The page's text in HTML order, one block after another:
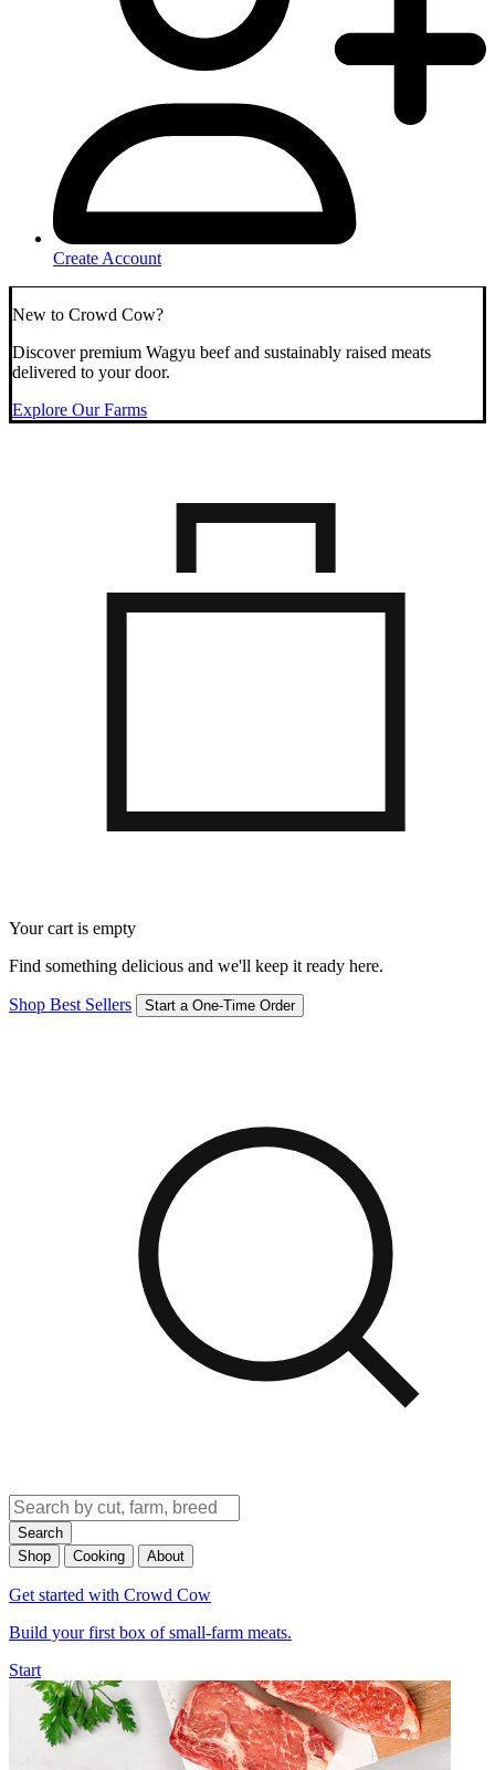
Create Account
New to Crowd Cow?
Discover premium Wagyu beef and sustainably raised meats
delivered to your door.
Explore Our Farms
Your cart is empty
Find something delicious and we'll keep it ready here.
Shop Best Sellers Start a One-Time Order
Search
Shop
Cooking About
Get started with Crowd Cow
Build your first box of small-farm meats.
Start